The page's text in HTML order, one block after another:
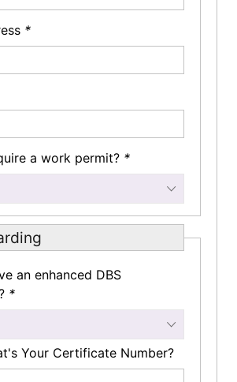
*
a work permit? *
an enhanced DBS
*
Your Certificate Number?